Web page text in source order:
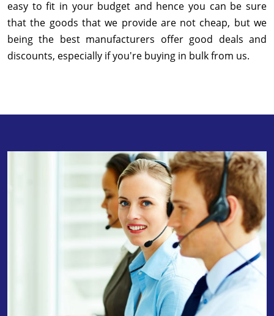
easy to fit in your budget and hence you can be sure
that the goods that we provide are not cheap, but we
being the best manufacturers offer good deals and
discounts, especially if you're buying in bulk from us.